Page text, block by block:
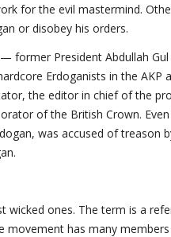
for the evil mastermind.
or disobey his orders.
former President Abdullah
Erdoganists in the AKP
the editor in chief of the
of the British Crown.
was accused of treason
ones. The term is a
movement has many